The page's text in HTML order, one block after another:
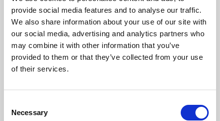
provide social media features and to analyse our traffic.
We also share information about your use of our site with
our social media, advertising and analytics partners who
may combine it with other information that you’ve
provided to them or that they’ve collected from your use
of their services.
Selection
Necessary
Phoenix’s art and digital culture programme presents
free exhibitions by artists from across the world,
supported by Arts Council England and De Montfort
University.